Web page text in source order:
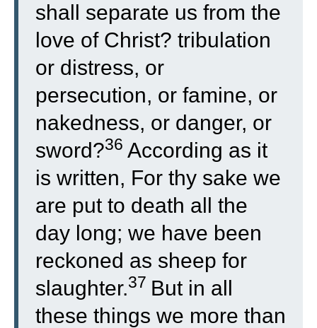
shall separate us from the
love of Christ? tribulation
or distress, or
persecution, or famine, or
nakedness, or danger, or
sword?36 According as it
is written, For thy sake we
are put to death all the
day long; we have been
reckoned as sheep for
slaughter.37 But in all
these things we more than